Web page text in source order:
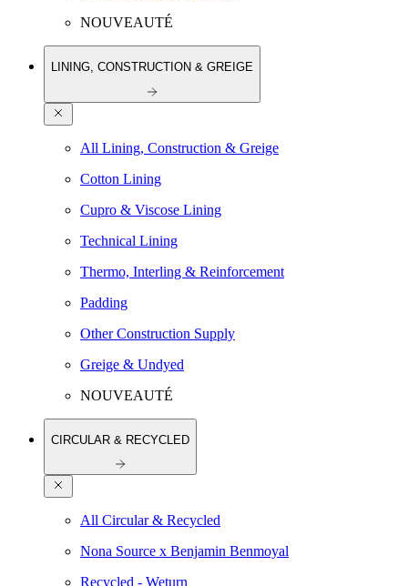
NOUVEAUTÉ
LINING, CONSTRUCTION & GREIGE
All Lining, Construction & Greige
Cotton Lining
Cupro & Viscose Lining
Technical Lining
Thermo, Interling & Reinforcement
Padding
Other Construction Supply
Greige & Undyed
NOUVEAUTÉ
CIRCULAR & RECYCLED
All Circular & Recycled
Nona Source x Benjamin Benmoyal
Recycled - Weturn